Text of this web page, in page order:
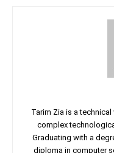
Tarim Zia is a
complex
Graduating with a
diploma in computer